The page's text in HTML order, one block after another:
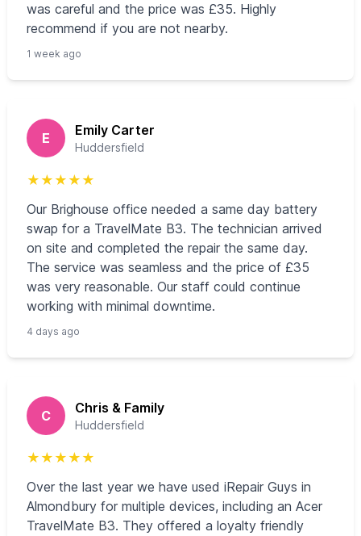
was careful and the price was £35. Highly
recommend if you are not nearby.
1 week ago
E Emily Carter
Huddersfield
★ ★ ★ ★ ★
Our Brighouse office needed a same day battery
swap for a TravelMate B3. The technician arrived
on site and completed the repair the same day.
The service was seamless and the price of £35
was very reasonable. Our staff could continue
working with minimal downtime.
4 days ago
C Chris & Family
Huddersfield
★ ★ ★ ★ ★
Over the last year we have used iRepair Guys in
Almondbury for multiple devices, including an Acer
TravelMate B3. They offered a loyalty friendly